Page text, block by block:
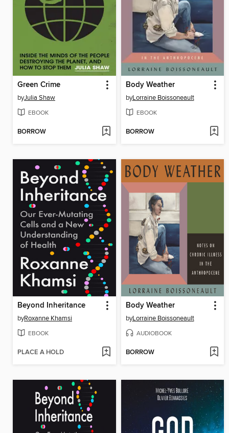
Green Crime
byJulia Shaw
EBOOK
BORROW
Body Weather
byLorraine Boissoneault
EBOOK
BORROW
Beyond Inheritance
byRoxanne Khamsi
EBOOK
PLACE A HOLD
Body Weather
byLorraine Boissoneault
AUDIOBOOK
BORROW